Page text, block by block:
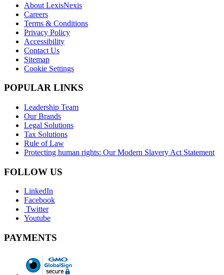
About LexisNexis
Careers
Terms & Conditions
Privacy Policy
Accessibility
Contact Us
Sitemap
Cookie Settings
POPULAR LINKS
Leadership Team
Our Brands
Legal Solutions
Tax Solutions
Rule of Law
Protecting human rights: Our Modern Slavery Act Statement
FOLLOW US
LinkedIn
Facebook
Twitter
Youtube
PAYMENTS